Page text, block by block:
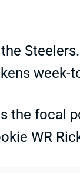
week-
the focal
WR